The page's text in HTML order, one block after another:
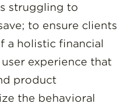
struggling to
to ensure clients
a holistic financial
experience that
product
the behavioral